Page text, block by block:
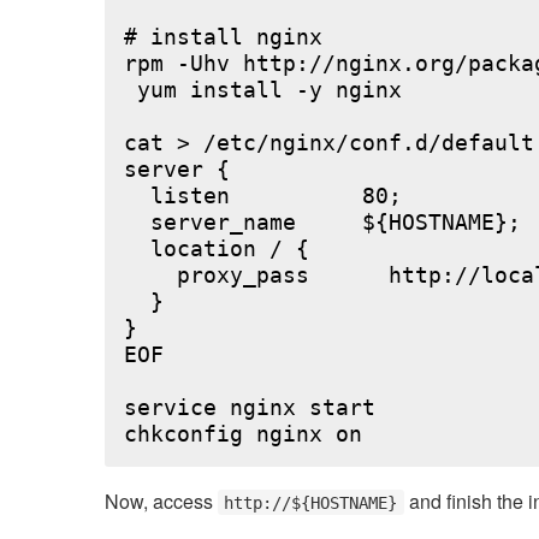
# install nginx
rpm -Uhv http://nginx.org/
yum install -y nginx
cat > /etc/nginx/conf.d/
server {
  listen          80;
  server_name     ${HOSTNAME};
  location / {
proxy_pass      http://
  }
}
EOF
service nginx start
Now, access http://${HOSTNAME} and finish the